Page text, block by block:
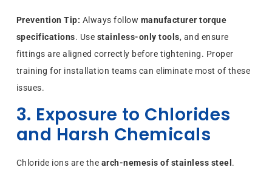
Prevention Tip: Always follow manufacturer torque
specifications. Use stainless-only tools, and ensure
fittings are aligned correctly before tightening. Proper
training for installation teams can eliminate most of these
issues.
3. Exposure to Chlorides
and Harsh Chemicals
Chloride ions are the arch-nemesis of stainless steel .